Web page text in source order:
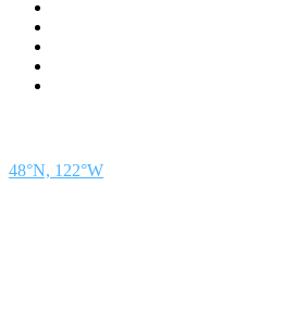
48°N, 122°W